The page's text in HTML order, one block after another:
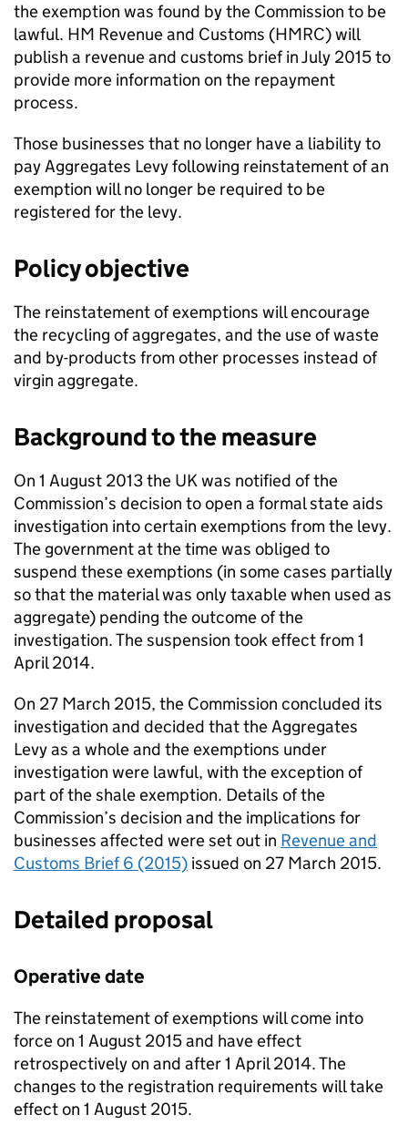
the exemption was found by the Commission to be
lawful. HM Revenue and Customs (HMRC) will
publish a revenue and customs brief in July 2015 to
provide more information on the repayment
process.
Those businesses that no longer have a liability to
pay Aggregates Levy following reinstatement of an
exemption will no longer be required to be
registered for the levy.
Policy objective
The reinstatement of exemptions will encourage
the recycling of aggregates, and the use of waste
and by-products from other processes instead of
virgin aggregate.
Background to the measure
On 1 August 2013 the UK was notified of the
Commission’s decision to open a formal state aids
investigation into certain exemptions from the levy.
The government at the time was obliged to
suspend these exemptions (in some cases partially
so that the material was only taxable when used as
aggregate) pending the outcome of the
investigation. The suspension took effect from 1
April 2014.
On 27 March 2015, the Commission concluded its
investigation and decided that the Aggregates
Levy as a whole and the exemptions under
investigation were lawful, with the exception of
part of the shale exemption. Details of the
Commission’s decision and the implications for
businesses affected were set out in Revenue and
Customs Brief 6 (2015) issued on 27 March 2015.
Detailed proposal
Operative date
The reinstatement of exemptions will come into
force on 1 August 2015 and have effect
retrospectively on and after 1 April 2014. The
changes to the registration requirements will take
effect on 1 August 2015.